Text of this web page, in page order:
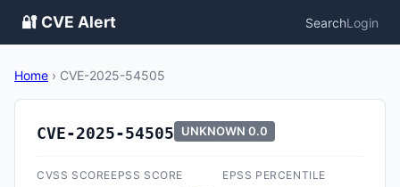
🔐 CVE Alert SearchLogin
Home › CVE-2025-54505
CVE-2025-54505 UNKNOWN 0.0
CVSS SCOREEPSS SCORE EPSS PERCENTILE